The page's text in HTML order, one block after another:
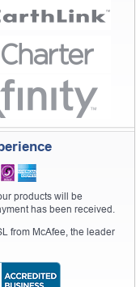
products will be
has been received.
from McAfee, the leader